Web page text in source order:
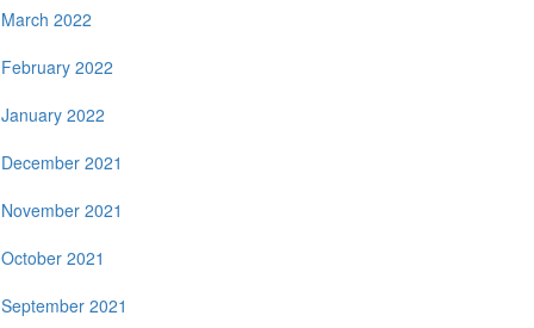
March 2022
February 2022
January 2022
December 2021
November 2021
October 2021
September 2021